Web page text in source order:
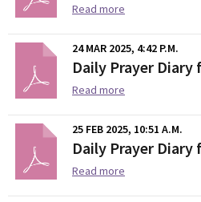
Read more
24 MAR 2025, 4:42 P.M.
Daily Prayer Diary
Read more
25 FEB 2025, 10:51 A.M.
Daily Prayer Diary
Read more